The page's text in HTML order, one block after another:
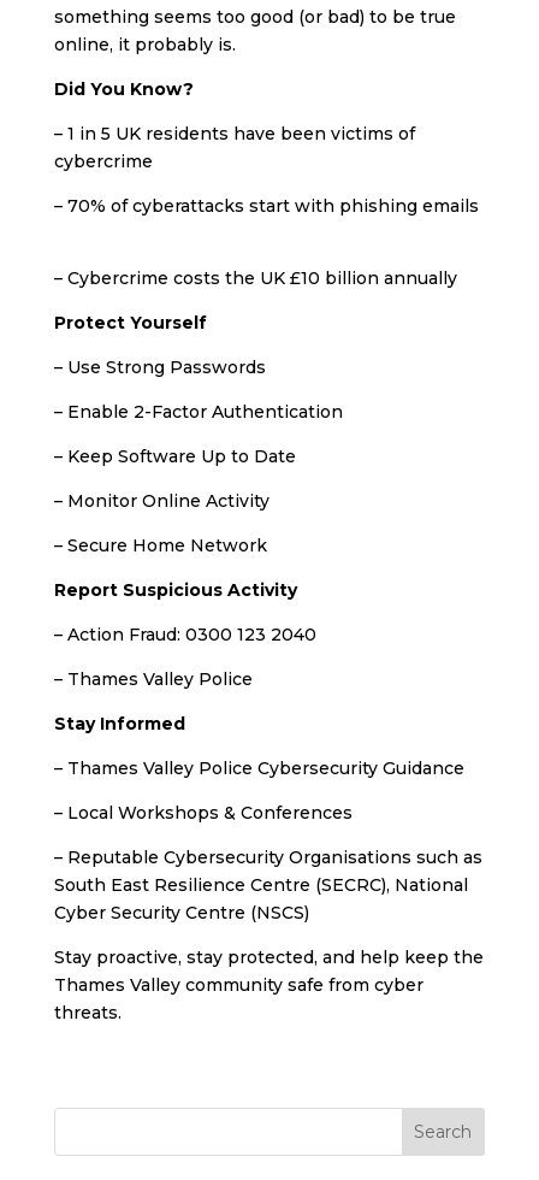
something seems too good (or bad) to be true
online, it probably is.
Did You Know?
– 1 in 5 UK residents have been victims of
cybercrime
– 70% of cyberattacks start with phishing emails
– Cybercrime costs the UK £10 billion annually
Protect Yourself
– Use Strong Passwords
– Enable 2-Factor Authentication
– Keep Software Up to Date
– Monitor Online Activity
– Secure Home Network
Report Suspicious Activity
– Action Fraud: 0300 123 2040
– Thames Valley Police
Stay Informed
– Thames Valley Police Cybersecurity Guidance
– Local Workshops & Conferences
– Reputable Cybersecurity Organisations such as
South East Resilience Centre (SECRC), National
Cyber Security Centre (NSCS)
Stay proactive, stay protected, and help keep the
Thames Valley community safe from cyber
threats.
Search